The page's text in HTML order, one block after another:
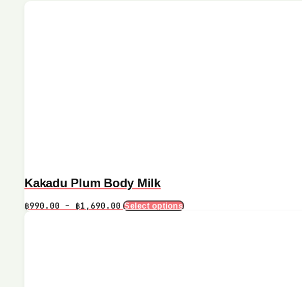
Kakadu Plum Body Milk
฿990.00 – ฿1,690.00 Price
Select optionsThis